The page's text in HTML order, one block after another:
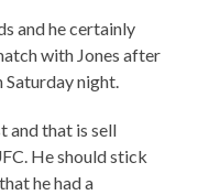
and he certainly
with Jones after
night.
and that is sell
He should stick
he had a